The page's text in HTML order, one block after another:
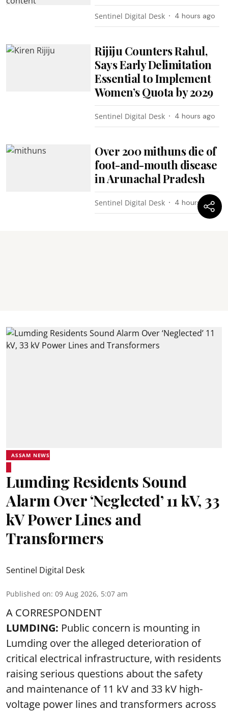
Sentinel Digital Desk 4 hours ago
Rijiju Counters Rahul,
Says Early Delimitation
Essential to Implement
Women’s Quota by 2029
Sentinel Digital Desk 4 hours ago
Over 200 mithuns die of
foot-and-mouth disease
in Arunachal Pradesh
Sentinel Digital Desk 4 hours ago
ASSAM NEWS
Lumding Residents Sound
Alarm Over ‘Neglected’ 11 kV, 33
kV Power Lines and
Transformers
Sentinel Digital Desk
Published on: 09 Aug 2026, 5:07 am
A CORRESPONDENT
LUMDING: Public concern is mounting in
Lumding over the alleged deterioration of
critical electrical infrastructure, with residents
raising serious questions about the safety
and maintenance of 11 kV and 33 kV high-
voltage power lines and transformers across